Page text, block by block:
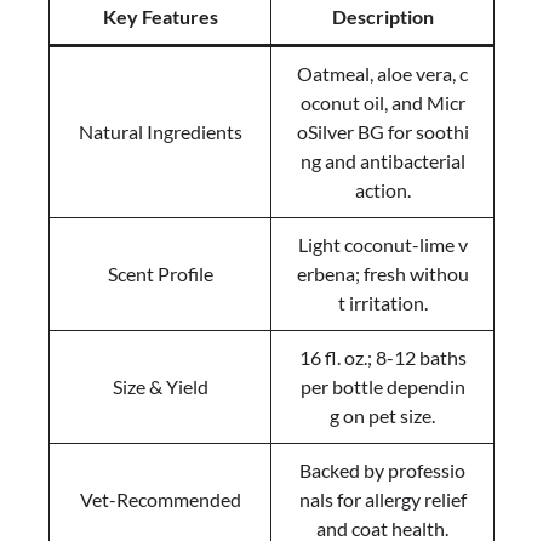
Key Features Description
Natural Ingredients
Oatmeal, aloe vera, c
oconut oil, and Micr
oSilver BG for soothi
ng and antibacterial
action.
Scent Profile
Light coconut-lime v
erbena; fresh withou
t irritation.
Size & Yield
16 fl. oz.; 8-12 baths
per bottle dependin
g on pet size.
Vet-Recommended
Backed by professio
nals for allergy relief
and coat health.